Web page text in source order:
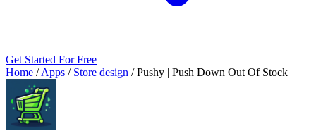
Get Started For Free
Home / Apps / Store design / Pushy | Push Down Out Of Stock